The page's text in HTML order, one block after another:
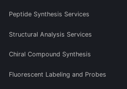
Peptide Synthesis Services
Structural Analysis Services
Chiral Compound Synthesis
Fluorescent Labeling and Probes